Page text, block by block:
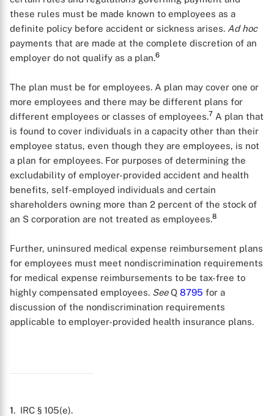
X
these rules must be made known to employees as a
definite policy before accident or sickness arises. Ad hoc
payments that are made at the complete discretion of an
employer do not qualify as a plan.6
The plan must be for employees. A plan may cover one or
more employees and there may be different plans for
different employees or classes of employees.7 A plan that
is found to cover individuals in a capacity other than their
employee status, even though they are employees, is not
a plan for employees. For purposes of determining the
excludability of employer-provided accident and health
benefits, self-employed individuals and certain
shareholders owning more than 2 percent of the stock of
an S corporation are not treated as employees.8
Further, uninsured medical expense reimbursement plans
for employees must meet nondiscrimination requirements
for medical expense reimbursements to be tax-free to
highly compensated employees. SeeQ 8795 for a
discussion of the nondiscrimination requirements
applicable to employer-provided health insurance plans.
1. IRC § 105(e).